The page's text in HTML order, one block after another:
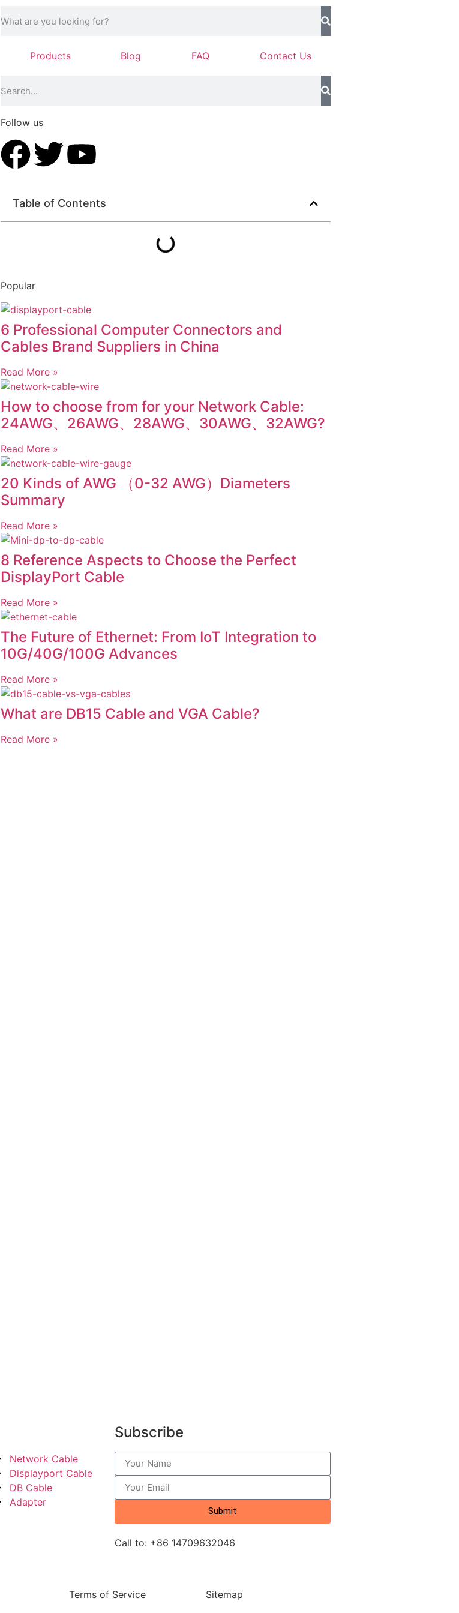
Products Blog FAQ Contact Us
Follow us
Table of Contents
Popular
6 Professional Computer Connectors and
Cables Brand Suppliers in China
Read More »
How to choose from for your Network Cable:
24AWG、26AWG、28AWG、30AWG、32AWG?
Read More »
20 Kinds of AWG （0-32 AWG）Diameters
Summary
Read More »
8 Reference Aspects to Choose the Perfect
DisplayPort Cable
Read More »
The Future of Ethernet: From IoT Integration to
10G/40G/100G Advances
Read More »
What are DB15 Cable and VGA Cable?
Read More »
Network Cable
Displayport Cable
DB Cable
Adapter
Subscribe
Submit
Call to: +86 14709632046
Terms of Service Sitemap